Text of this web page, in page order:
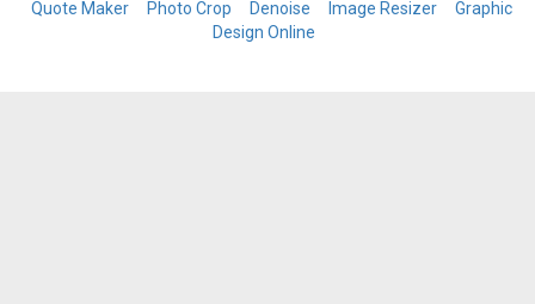
Quote Maker Photo Crop Denoise Image Resizer
Graphic
Design Online